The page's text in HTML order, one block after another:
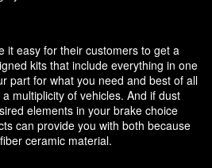
it easy for their customers to get a
kits that include everything in one
part for what you need and best of all
multiplicity of vehicles. And if dust
elements in your brake choice
can provide you with both because
ceramic material.